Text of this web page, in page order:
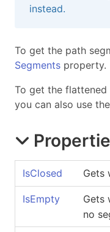
instead.
To get the path
Segments property.
To get the
you can also use the
IsClosed Gets
IsEmpty Gets
no